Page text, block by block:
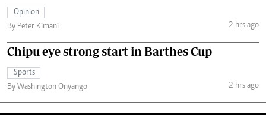
Opinion
By Peter Kimani
2 hrs ago
Chipu eye strong start in Barthes Cup
Sports
By Washington Onyango
2 hrs ago